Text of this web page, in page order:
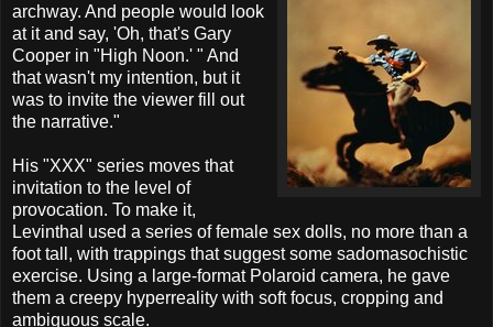
archway. And people would look
at it and say, 'Oh, that's Gary
Cooper in "High Noon.' " And
that wasn't my intention, but it
was to invite the viewer fill out
the narrative."
His "XXX" series moves that
invitation to the level of
provocation. To make it,
Levinthal used a series of female sex dolls, no more than a
foot tall, with trappings that suggest some sadomasochistic
exercise. Using a large-format Polaroid camera, he gave
them a creepy hyperreality with soft focus, cropping and
ambiguous scale.